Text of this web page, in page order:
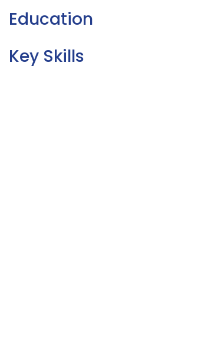
Education
Key Skills